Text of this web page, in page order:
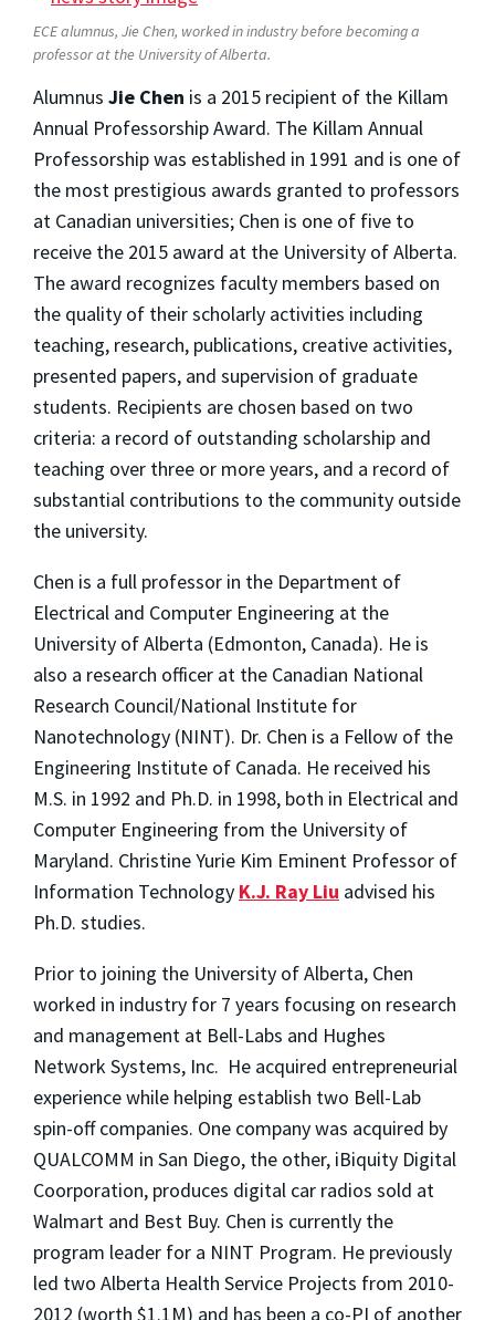
ECE alumnus, Jie Chen, worked in industry before becoming a
professor at the University of Alberta.
Alumnus Jie Chen is a 2015 recipient of the Killam
Annual Professorship Award. The Killam Annual
Professorship was established in 1991 and is one of
the most prestigious awards granted to professors
at Canadian universities; Chen is one of five to
receive the 2015 award at the University of Alberta.
The award recognizes faculty members based on
the quality of their scholarly activities including
teaching, research, publications, creative activities,
presented papers, and supervision of graduate
students. Recipients are chosen based on two
criteria: a record of outstanding scholarship and
teaching over three or more years, and a record of
substantial contributions to the community outside
the university.
Chen is a full professor in the Department of
Electrical and Computer Engineering at the
University of Alberta (Edmonton, Canada). He is
also a research officer at the Canadian National
Research Council/National Institute for
Nanotechnology (NINT). Dr. Chen is a Fellow of the
Engineering Institute of Canada. He received his
M.S. in 1992 and Ph.D. in 1998, both in Electrical and
Computer Engineering from the University of
Maryland. Christine Yurie Kim Eminent Professor of
Information Technology K.J. Ray Liu advised his
Ph.D. studies.
Prior to joining the University of Alberta, Chen
worked in industry for 7 years focusing on research
and management at Bell-Labs and Hughes
Network Systems, Inc. He acquired entrepreneurial
experience while helping establish two Bell-Lab
spin-off companies. One company was acquired by
QUALCOMM in San Diego, the other, iBiquity Digital
Coorporation, produces digital car radios sold at
Walmart and Best Buy. Chen is currently the
program leader for a NINT Program. He previously
led two Alberta Health Service Projects from 2010-
2012 (worth $1.1M) and has been a co-PI of another